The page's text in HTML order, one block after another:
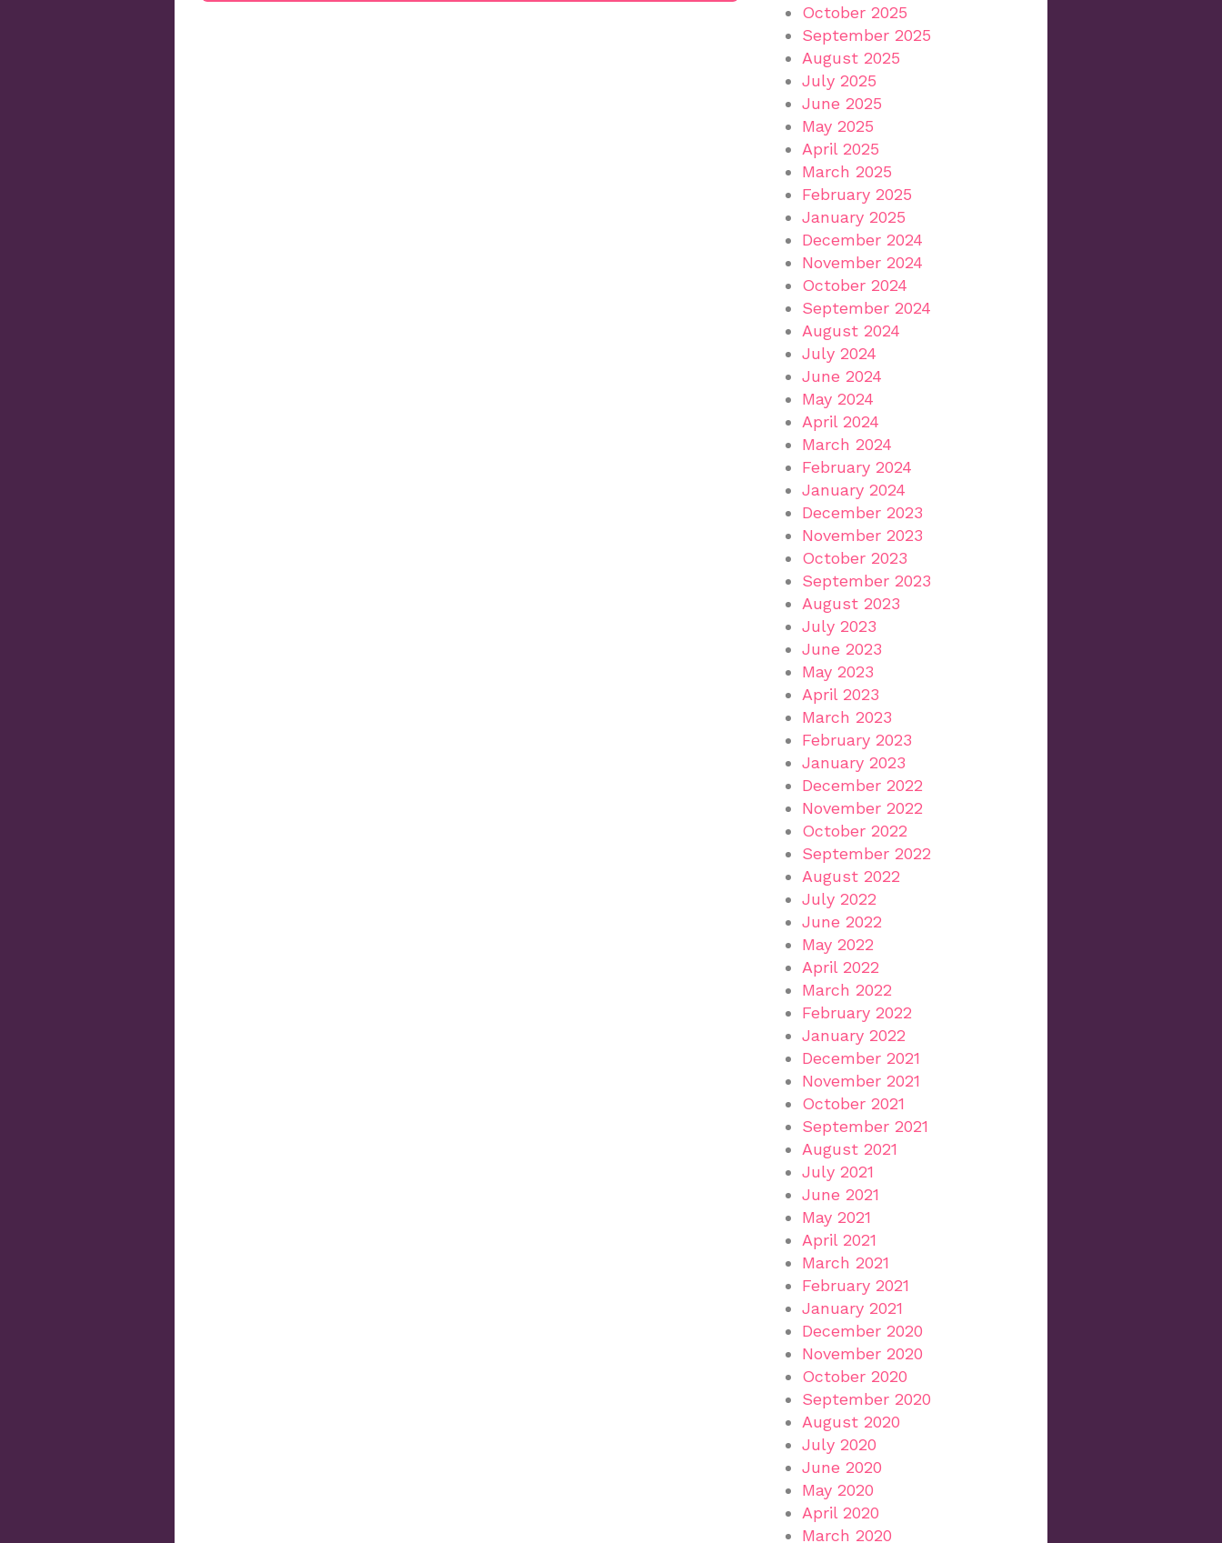
October 2025
September 2025
August 2025
July 2025
June 2025
May 2025
April 2025
March 2025
February 2025
January 2025
December 2024
November 2024
October 2024
September 2024
August 2024
July 2024
June 2024
May 2024
April 2024
March 2024
February 2024
January 2024
December 2023
November 2023
October 2023
September 2023
August 2023
July 2023
June 2023
May 2023
April 2023
March 2023
February 2023
January 2023
December 2022
November 2022
October 2022
September 2022
August 2022
July 2022
June 2022
May 2022
April 2022
March 2022
February 2022
January 2022
December 2021
November 2021
October 2021
September 2021
August 2021
July 2021
June 2021
May 2021
April 2021
March 2021
February 2021
January 2021
December 2020
November 2020
October 2020
September 2020
August 2020
July 2020
June 2020
May 2020
April 2020
March 2020